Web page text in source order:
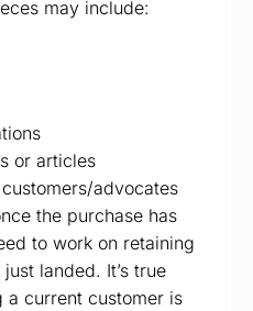
may include:
or articles
advocates
the purchase has
to work on retaining
landed. It’s true
a current customer is